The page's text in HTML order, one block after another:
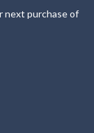
next purchase of